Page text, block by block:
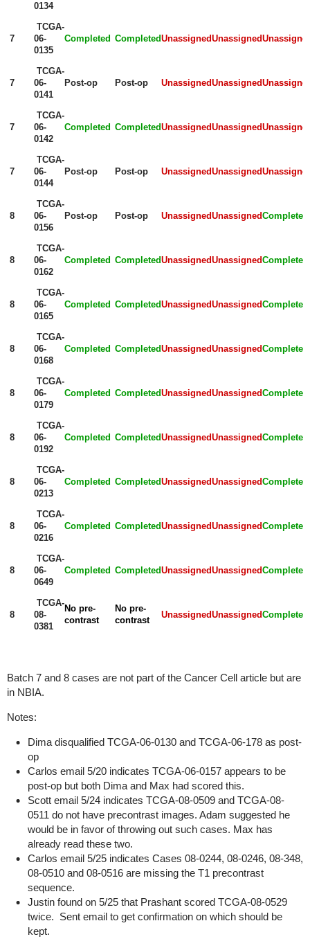
0134
7
TCGA-
06-
0135
Completed CompletedUnassignedUnassigned
7
TCGA-
06-
0141
Post-op Post-op UnassignedUnassigned
7
TCGA-
06-
0142
Completed CompletedUnassignedUnassigned
7
TCGA-
06-
0144
Post-op Post-op UnassignedUnassigned
8
TCGA-
06-
0156
Post-op Post-op UnassignedUnassignedCompleted
8
TCGA-
06-
0162
Completed CompletedUnassignedUnassignedCompleted
8
TCGA-
06-
0165
Completed CompletedUnassignedUnassignedCompleted
8
TCGA-
06-
0168
Completed CompletedUnassignedUnassignedCompleted
8
TCGA-
06-
0179
Completed CompletedUnassignedUnassignedCompleted
8
TCGA-
06-
0192
Completed CompletedUnassignedUnassignedCompleted
8
TCGA-
06-
0213
Completed CompletedUnassignedUnassignedCompleted
8
TCGA-
06-
0216
Completed CompletedUnassignedUnassignedCompleted
8
TCGA-
06-
0649
Completed CompletedUnassignedUnassignedCompleted
8
TCGA-
08-
0381
No pre-
contrast
No pre-
contrast
UnassignedUnassignedCompleted
Batch 7 and 8 cases are not part of the Cancer Cell article but are
in NBIA.
Notes:
Dima disqualified TCGA-06-0130 and TCGA-06-178 as post-
op
Carlos email 5/20 indicates TCGA-06-0157 appears to be
post-op but both Dima and Max had scored this.
Scott email 5/24 indicates TCGA-08-0509 and TCGA-08-
0511 do not have precontrast images. Adam suggested he
would be in favor of throwing out such cases. Max has
already read these two.
Carlos email 5/25 indicates Cases 08-0244, 08-0246, 08-348,
08-0510 and 08-0516 are missing the T1 precontrast
sequence.
Justin found on 5/25 that Prashant scored TCGA-08-0529
twice. Sent email to get confirmation on which should be
kept.